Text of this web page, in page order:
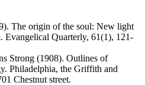
The origin of the soul: New light
Evangelical Quarterly, 61(1), 121-
Strong (1908). Outlines of
Philadelphia, the Griffith and
Chestnut street.